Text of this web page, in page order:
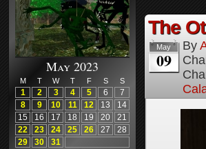
May 2023
M T W T F S S
1 2 3 4 5 6
7
8
9 10 11 12 13
14
15
16 17 18 19 20
21
22
23 24 25 26 27
28
29
30 31
The
May
09
By